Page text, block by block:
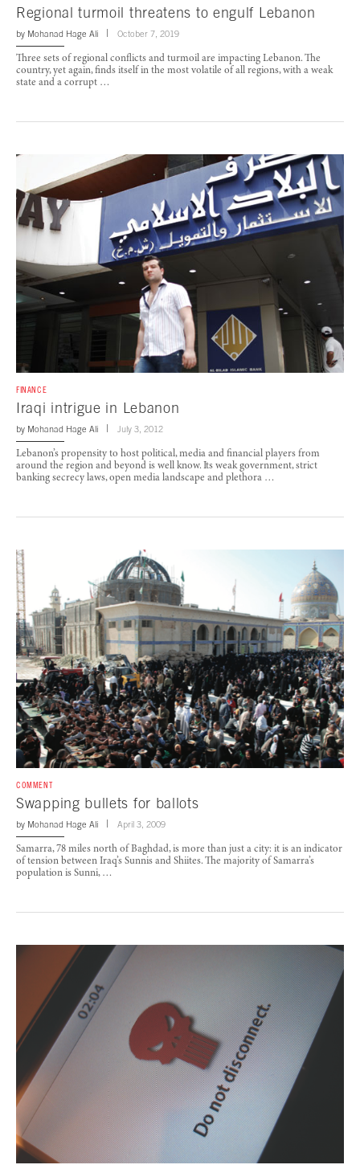
Regional turmoil threatens to engulf Lebanon
by Mohanad Hage Ali October 7, 2019
Three sets of regional conflicts and turmoil are impacting Lebanon. The
country, yet again, finds itself in the most volatile of all regions, with a weak
state and a corrupt …
FINANCE
Iraqi intrigue in Lebanon
by Mohanad Hage Ali July 3, 2012
Lebanon’s propensity to host political, media and financial players from
around the region and beyond is well know. Its weak government, strict
banking secrecy laws, open media landscape and plethora …
COMMENT
Swapping bullets for ballots
by Mohanad Hage Ali April 3, 2009
Samarra, 78 miles north of Baghdad, is more than just a city: it is an indicator
of tension between Iraq’s Sunnis and Shiites. The majority of Samarra’s
population is Sunni, …